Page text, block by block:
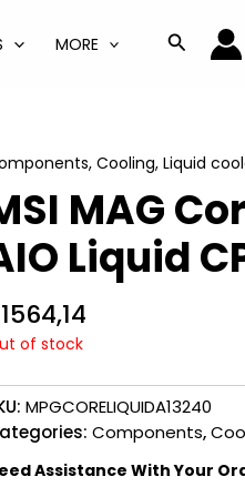
MORE Search
, Cooling, Liquid
MAG
Liquid
1564,14
of stock
MPGCORELIQUIDA13240
Components,
Assistance With Your